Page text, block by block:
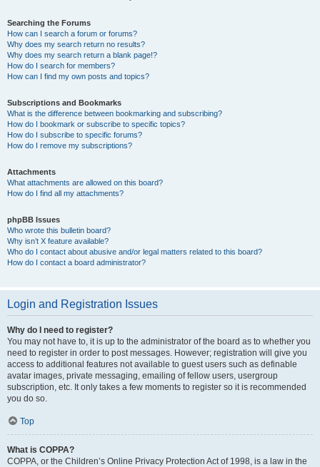
Searching the Forums
How can I search a forum or forums?
Why does my search return no results?
Why does my search return a blank page!?
How do I search for members?
How can I find my own posts and topics?
Subscriptions and Bookmarks
What is the difference between bookmarking and subscribing?
How do I bookmark or subscribe to specific topics?
How do I subscribe to specific forums?
How do I remove my subscriptions?
Attachments
What attachments are allowed on this board?
How do I find all my attachments?
phpBB Issues
Who wrote this bulletin board?
Why isn’t X feature available?
Who do I contact about abusive and/or legal matters related to this board?
How do I contact a board administrator?
Login and Registration Issues
Why do I need to register?
You may not have to, it is up to the administrator of the board as to whether you
need to register in order to post messages. However; registration will give you
access to additional features not available to guest users such as definable
avatar images, private messaging, emailing of fellow users, usergroup
subscription, etc. It only takes a few moments to register so it is recommended
you do so.
Top
What is COPPA?
COPPA, or the Children’s Online Privacy Protection Act of 1998, is a law in the